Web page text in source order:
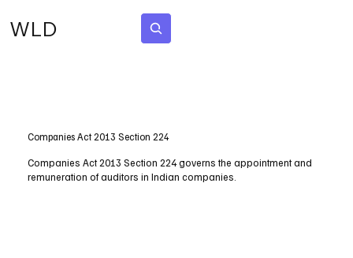
WLD
Companies Act 2013 Section 224
Companies Act 2013 Section 224 governs the appointment and
remuneration of auditors in Indian companies.